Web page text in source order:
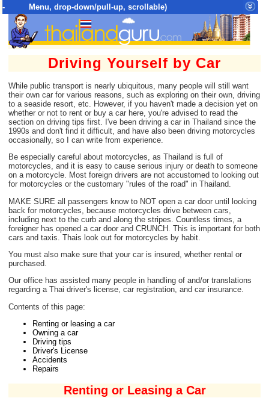
- Menu, drop-down/pull-up, scrollable)
Top Menu = SiteMap Tree of All Pages
Driving Yourself by Car
While public transport is nearly ubiquitous, many people will still want
their own car for various reasons, such as exploring on their own, driving
to a seaside resort, etc. However, if you haven't made a decision yet on
whether or not to rent or buy a car here, you're advised to read the
section on driving tips first. I've been driving a car in Thailand since the
1990s and don't find it difficult, and have also been driving motorcycles
occasionally, so I can write from experience.
Be especially careful about motorcycles, as Thailand is full of
motorcycles, and it is easy to cause serious injury or death to someone
on a motorcycle. Most foreign drivers are not accustomed to looking out
for motorcycles or the customary "rules of the road" in Thailand.
MAKE SURE all passengers know to NOT open a car door until looking
back for motorcycles, because motorcycles drive between cars,
including next to the curb and along the stripes. Countless times, a
foreigner has opened a car door and CRUNCH. This is important for both
cars and taxis. Thais look out for motorcycles by habit.
You must also make sure that your car is insured, whether rental or
purchased.
Our office has assisted many people in handling of and/or translations
regarding a Thai driver's license, car registration, and car insurance.
Contents of this page:
Renting or leasing a car
Owning a car
Driving tips
Driver's License
Accidents
Repairs
Renting or Leasing a Car